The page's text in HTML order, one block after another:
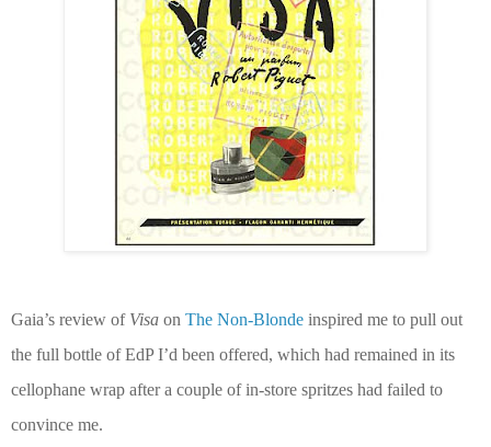
Gaia’s review of Visa on The Non-Blonde inspired me to pull out
the full bottle of EdP I’d been offered, which had remained in its
cellophane wrap after a couple of in-store spritzes had failed to
convince me.